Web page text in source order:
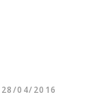
28/04/2016